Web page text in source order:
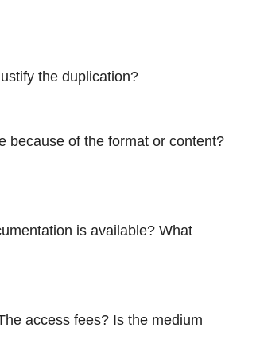
the duplication?
because of the format or content?
is available? What
access fees? Is the medium